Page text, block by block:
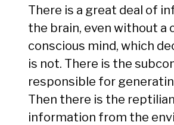
There is a great deal of
the brain, even without a
conscious mind, which
is not. There is the
responsible for
Then there is the
information from the